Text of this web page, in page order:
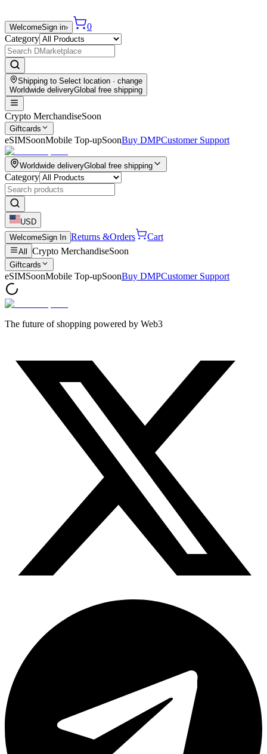
WelcomeSign in›
0
Category
Shipping to Select location · change
Worldwide deliveryGlobal free shipping
Crypto MerchandiseSoon
Giftcards
eSIMSoonMobile Top-upSoonBuy DMPCustomer Support
Worldwide deliveryGlobal free shipping
Category
USD
WelcomeSign In Returns &Orders Cart
All Crypto MerchandiseSoon
Giftcards
eSIMSoonMobile Top-upSoonBuy DMPCustomer Support
The future of shopping powered by Web3